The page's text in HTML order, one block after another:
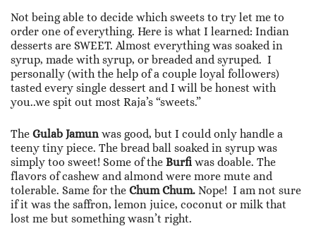
Not being able to decide which sweets to try let me to
order one of everything. Here is what I learned: Indian
desserts are SWEET. Almost everything was soaked in
syrup, made with syrup, or breaded and syruped. I
personally (with the help of a couple loyal followers)
tasted every single dessert and I will be honest with
you..we spit out most Raja’s “sweets.”
The Gulab Jamun was good, but I could only handle a
teeny tiny piece. The bread ball soaked in syrup was
simply too sweet! Some of the Burfi was doable. The
flavors of cashew and almond were more mute and
tolerable. Same for the Chum Chum. Nope! I am not sure
if it was the saffron, lemon juice, coconut or milk that
lost me but something wasn’t right.